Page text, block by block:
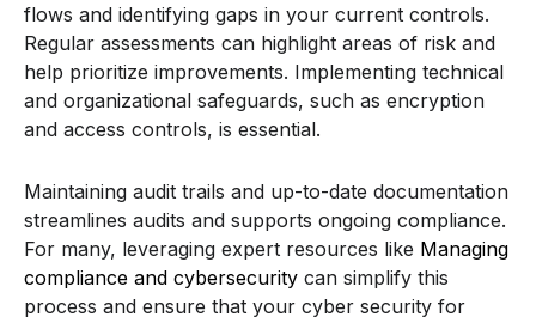
flows and identifying gaps in your current controls.
Regular assessments can highlight areas of risk and
help prioritize improvements. Implementing technical
and organizational safeguards, such as encryption
and access controls, is essential.
Maintaining audit trails and up-to-date documentation
streamlines audits and supports ongoing compliance.
For many, leveraging expert resources like Managing
compliance and cybersecurity can simplify this
process and ensure that your cyber security for